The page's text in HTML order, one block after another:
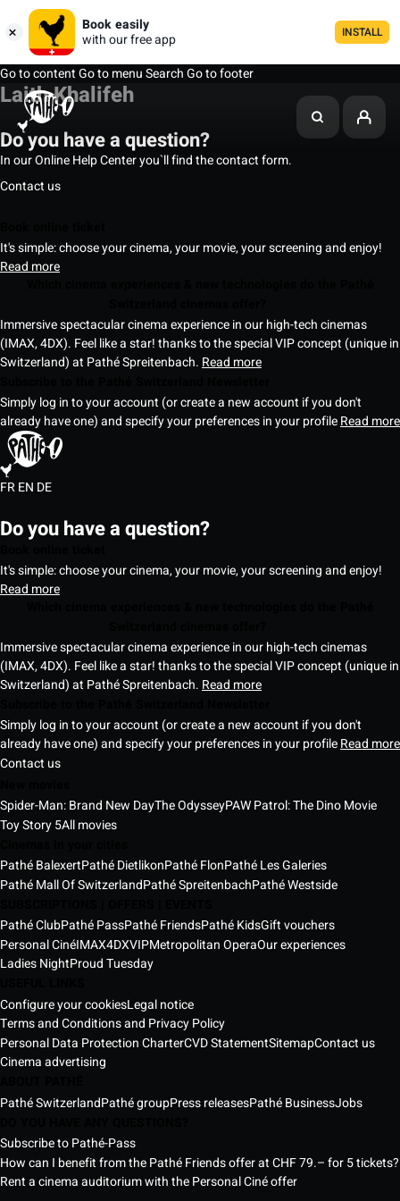
Book easily
with our free app
INSTALL
Go to contentGo to menuSearchGo to footer
Laith Khalifeh
Do you have a question?
In our Online Help Center you`ll find the contact form.
Contact us
It's simple: choose your cinema, your movie, your screening and enjoy!
Read more
Immersive spectacular cinema experience in our high-tech cinemas
(IMAX, 4DX). Feel like a star! thanks to the special VIP concept (unique in
Switzerland) at Pathé Spreitenbach. Read more
Simply log in to your account (or create a new account if you don't
already have one) and specify your preferences in your profileRead more
FREN DE
Do you have a question?
It's simple: choose your cinema, your movie, your screening and enjoy!
Read more
Immersive spectacular cinema experience in our high-tech cinemas
(IMAX, 4DX). Feel like a star! thanks to the special VIP concept (unique in
Switzerland) at Pathé Spreitenbach. Read more
Simply log in to your account (or create a new account if you don't
already have one) and specify your preferences in your profileRead more
Contact us
Spider-Man: Brand New DayThe OdysseyPAW Patrol: The Dino Movie
Toy Story 5All movies
Pathé BalexertPathé DietlikonPathé FlonPathé Les Galeries
Pathé Mall Of SwitzerlandPathé SpreitenbachPathé Westside
Pathé ClubPathé PassPathé FriendsPathé KidsGift vouchers
Personal CinéIMAX4DXVIPMetropolitan OperaOur experiences
Ladies NightProud Tuesday
Configure your cookiesLegal notice
Terms and Conditions and Privacy Policy
Personal Data Protection CharterCVD StatementSitemapContact us
Cinema advertising
Pathé SwitzerlandPathé groupPress releasesPathé BusinessJobs
Subscribe to Pathé-Pass
How can I benefit from the Pathé Friends offer at CHF 79.– for 5 tickets?
Rent a cinema auditorium with the Personal Ciné offer